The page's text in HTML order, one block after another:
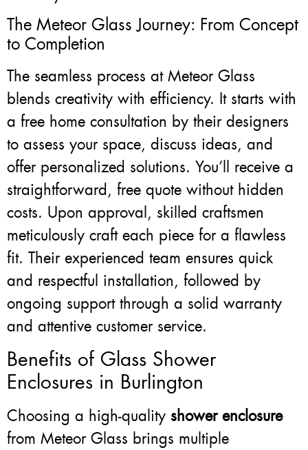
The Meteor Glass Journey: From Concept
to Completion
The seamless process at Meteor Glass
blends creativity with efficiency. It starts with
a free home consultation by their designers
to assess your space, discuss ideas, and
offer personalized solutions. You’ll receive a
straightforward, free quote without hidden
costs. Upon approval, skilled craftsmen
meticulously craft each piece for a flawless
fit. Their experienced team ensures quick
and respectful installation, followed by
ongoing support through a solid warranty
and attentive customer service.
Benefits of Glass Shower
Enclosures in Burlington
Choosing a high-quality shower enclosure
from Meteor Glass brings multiple